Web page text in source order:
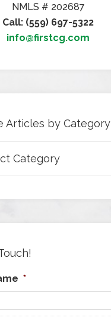
NMLS # 202687
Call: (559) 697-5322
info@firstcg.com
Articles by Category
*